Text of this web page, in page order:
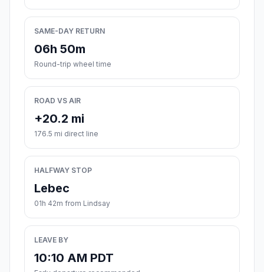
SAME-DAY RETURN
06h 50m
Round-trip wheel time
ROAD VS AIR
+20.2 mi
176.5 mi direct line
HALFWAY STOP
Lebec
01h 42m from Lindsay
LEAVE BY
10:10 AM PDT